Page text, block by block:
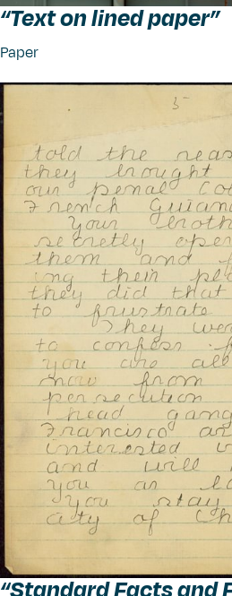
“Text on lined paper”
Paper